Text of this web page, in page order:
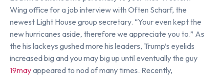
Wing office for a job interview with Often Scharf, the
newest Light House group secretary. “Your even kept the
new hurricanes aside, therefore we appreciate you to.” As
the his lackeys gushed more his leaders, Trump’s eyelids
increased big and you may big up until eventually the guy
19mayappeared to nod of many times. Recently,